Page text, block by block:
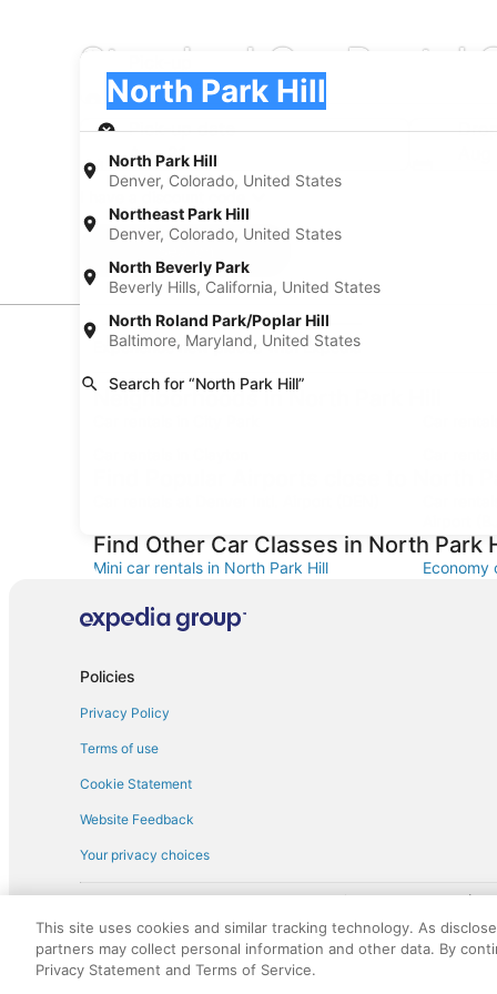
Standard Car Rental
North Park Hill
Denver, Colorado, United States
Northeast Park Hill
Denver, Colorado, United States
North Beverly Park
Beverly Hills, California, United States
North Roland Park/Poplar Hill
Baltimore, Maryland, United States
Search for “North Park Hill”
North Park Hill
Pick-up
Pick-up date
Aug 21
Experience new places with Expedia
Neighborhoods in North Park Hill
Find Other Car Classes in North Park
Mini car rentals in North Park Hill Economy
Minivan car rentals in North Park Hill
Sportscar car rentals in North Park Hill
Policies
Privacy Policy
Terms of use
Cookie Statement
Website Feedback
Your privacy choices
† More information about the
discounts on such goods or services. All goods or services and
not responsible for the goods or services and discounts made
royalty fee to AARP for the use of AARP's intellectual property.
This site uses cookies and similar tracking technology. As
partners may collect personal information and other data. By
Privacy Statement and Terms of Service.